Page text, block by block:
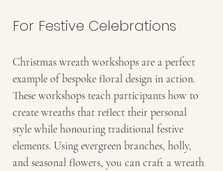
For Festive Celebrations
Christmas wreath workshops are a perfect
example of bespoke floral design in action.
These workshops teach participants how to
create wreaths that reflect their personal
style while honouring traditional festive
elements. Using evergreen branches, holly,
and seasonal flowers, you can craft a wreath